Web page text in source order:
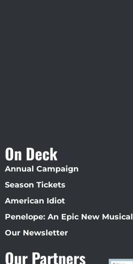
On Deck
Annual Campaign
Season Tickets
American Idiot
Penelope: An Epic New Musical
Our Newsletter
Our Partners